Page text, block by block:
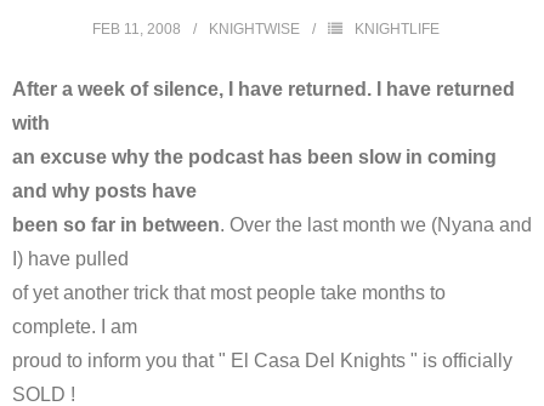
FEB 11, 2008 KNIGHTWISE KNIGHTLIFE
After a week of silence, I have returned. I have returned
with
an excuse why the podcast has been slow in coming
and why posts have
been so far in between. Over the last month we (Nyana and
I) have pulled
of yet another trick that most people take months to
complete. I am
proud to inform you that " El Casa Del Knights " is officially
SOLD !